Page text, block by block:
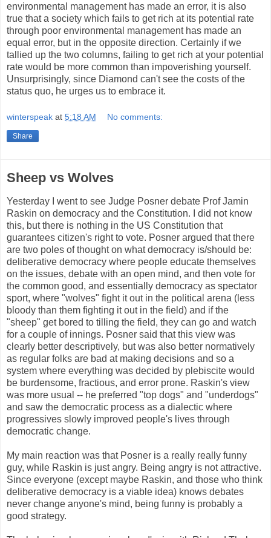
environmental management has made an error, it is also
true that a society which fails to get rich at its potential rate
through poor environmental management has made an
equal error, but in the opposite direction. Certainly if we
tallied up the two columns, failing to get rich at your potential
rate would be more common than impoverishing yourself.
Unsurprisingly, since Diamond can't see the costs of the
status quo, he urges us to embrace it.
winterspeak at 5:18 AM No comments:
Share
Sheep vs Wolves
Yesterday I went to see Judge Posner debate Prof Jamin
Raskin on democracy and the Constitution. I did not know
this, but there is nothing in the US Constitution that
guarantees citizen's right to vote. Posner argued that there
are two poles of thought on what democracy is/should be:
deliberative democracy where people educate themselves
on the issues, debate with an open mind, and then vote for
the common good, and essentially democracy as spectator
sport, where "wolves" fight it out in the political arena (less
bloody than them fighting it out in the field) and if the
"sheep" get bored to tilling the field, they can go and watch
for a couple of innings. Posner said that this view was
clearly better descriptively, but was also better normatively
as regular folks are bad at making decisions and so a
system where everything was decided by plebiscite would
be burdensome, fractious, and error prone. Raskin's view
was more usual -- he preferred "top dogs" and "underdogs"
and saw the democratic process as a dialectic where
progressives slowly improved people's lives through
democratic change.
My main reaction was that Posner is a really really funny
guy, while Raskin is just angry. Being angry is not attractive.
Since everyone (except maybe Raskin, and those who think
deliberative democracy is a viable idea) knows debates
never change anyone's mind, being funny is probably a
good strategy.